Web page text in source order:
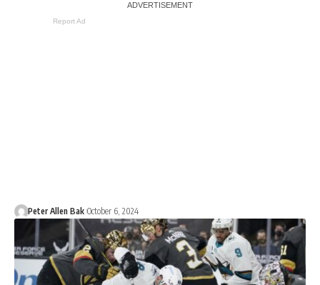
Report Ad
Peter Allen Bak October 6, 2024